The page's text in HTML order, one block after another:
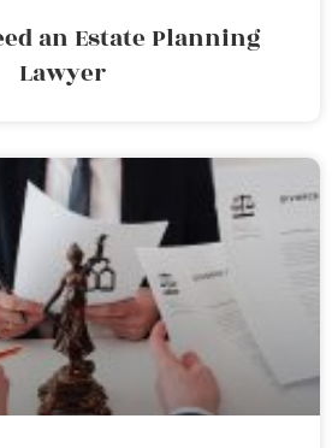
an Estate Planning
Lawyer